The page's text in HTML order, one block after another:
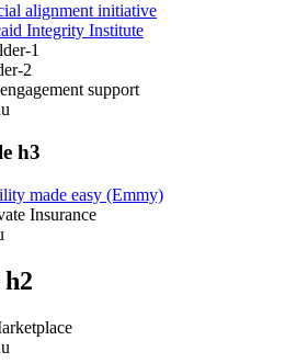
alignment initiative
Integrity Institute
1
2
support
h3
made easy (Emmy)
Insurance